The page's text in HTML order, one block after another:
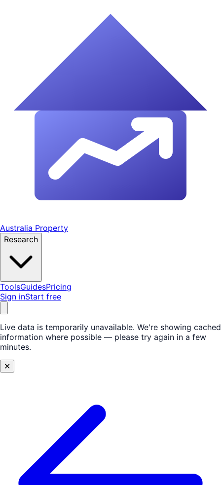
Australia Property
Research
ToolsGuidesPricing
Sign inStart free
Live data is temporarily unavailable. We're showing cached
information where possible — please try again in a few
minutes.
✕